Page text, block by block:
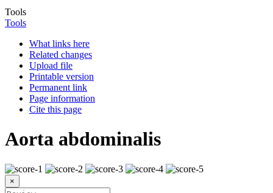
Tools
Tools
What links here
Related changes
Upload file
Printable version
Permanent link
Page information
Cite this page
Aorta abdominalis
×